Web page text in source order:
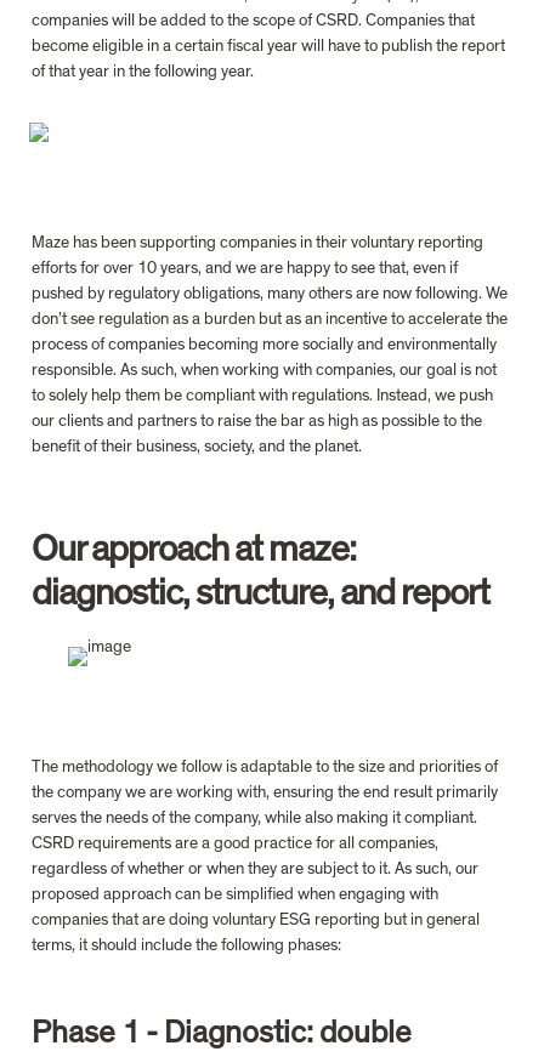
companies will be added to the scope of CSRD. Companies that
become eligible in a certain fiscal year will have to publish the report
of that year in the following year.
Maze has been supporting companies in their voluntary reporting
efforts for over 10 years, and we are happy to see that, even if
pushed by regulatory obligations, many others are now following. We
don’t see regulation as a burden but as an incentive to accelerate the
process of companies becoming more socially and environmentally
responsible. As such, when working with companies, our goal is not
to solely help them be compliant with regulations. Instead, we push
our clients and partners to raise the bar as high as possible to the
benefit of their business, society, and the planet.
Our approach at maze:
diagnostic, structure, and report
The methodology we follow is adaptable to the size and priorities of
the company we are working with, ensuring the end result primarily
serves the needs of the company, while also making it compliant.
CSRD requirements are a good practice for all companies,
regardless of whether or when they are subject to it. As such, our
proposed approach can be simplified when engaging with
companies that are doing voluntary ESG reporting but in general
terms, it should include the following phases:
Phase 1 - Diagnostic: double